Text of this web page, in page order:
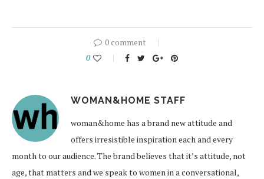
0 comment
0
WOMAN&HOME STAFF
woman&home has a brand new attitude and
offers irresistible inspiration each and every
month to our audience. The brand believes that it’s attitude, not
age, that matters and we speak to women in a conversational,